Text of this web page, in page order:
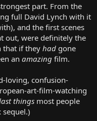
part. From the
full David Lynch with it
and the first scenes
out, were definitely the
that if they had gone
an amazing film.
loving, confusion-
art-film-watching
things most people